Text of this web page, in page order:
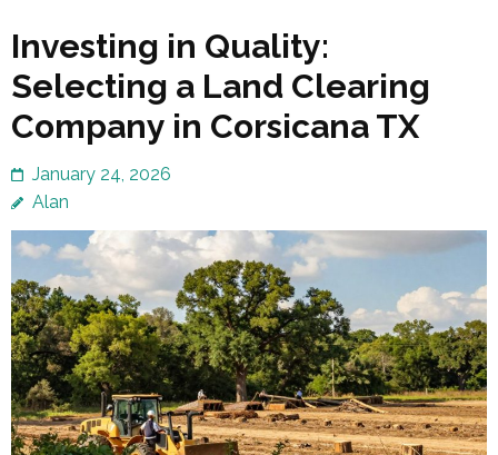
Investing in Quality:
Selecting a Land Clearing
Company in Corsicana TX
January 24, 2026
Alan